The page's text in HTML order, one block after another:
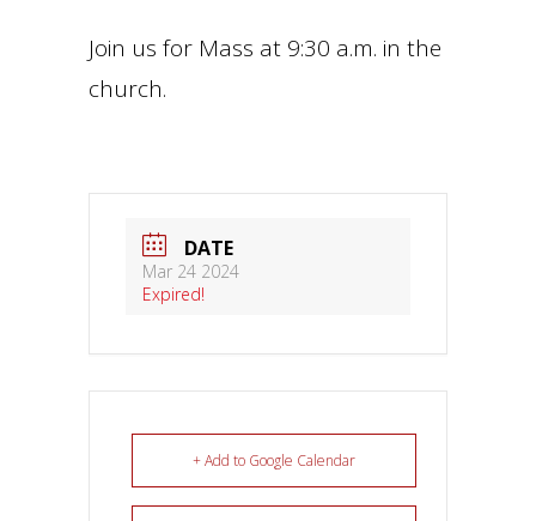
Join us for Mass at 9:30 a.m. in the
church.
DATE
Mar 24 2024
Expired!
+ Add to Google Calendar